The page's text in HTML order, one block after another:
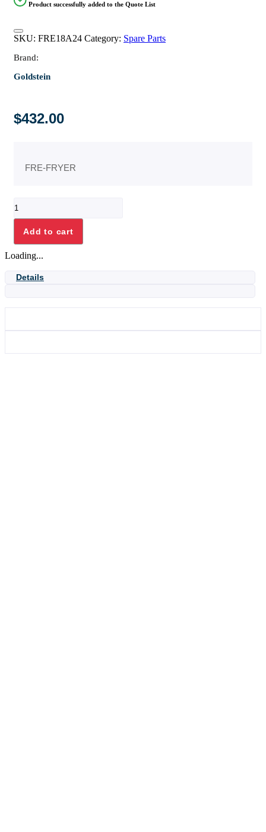
Product successfully added to the Quote List
SKU: FRE18A24 Category: Spare Parts
Brand:
Goldstein
$432.00
FRE-FRYER
ELEMENT
ASSY
quantity
Add to cart
Loading...
Details